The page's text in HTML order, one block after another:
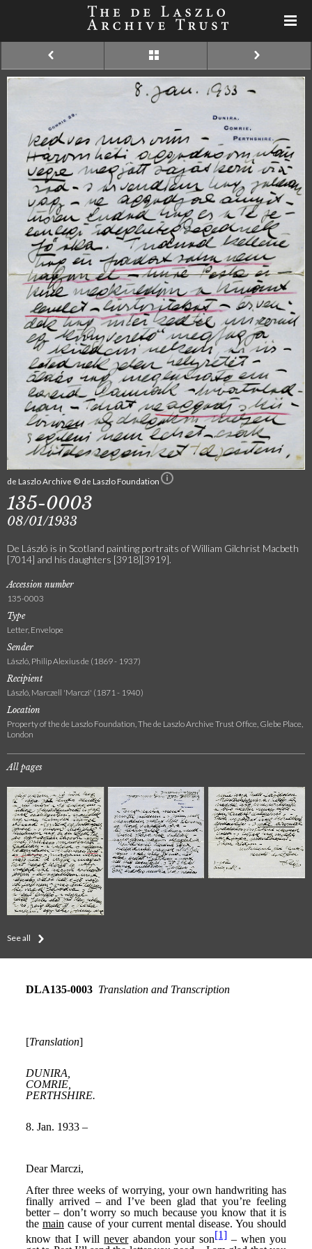
de Laszlo Archive © de Laszlo Foundation
135-0003
08/01/1933
De László is in Scotland painting portraits of William Gilchrist Macbeth
[7014] and his daughters [3918][3919].
Accession number
135-0003
Type
Letter, Envelope
Sender
László, Philip Alexius de (1869 - 1937)
Recipient
László, Marczell 'Marczi' (1871 - 1940)
Location
Property of the de Laszlo Foundation, The de Laszlo Archive Trust Office, Glebe Place,
London
All pages
See all